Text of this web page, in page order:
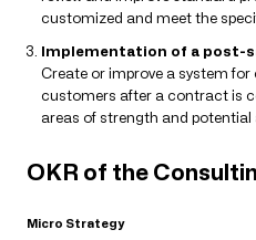
customized and meet the
Implementation of a post-
Create or improve a system
customers after a contract is
areas of strength and potential
OKR of the
Micro Strategy